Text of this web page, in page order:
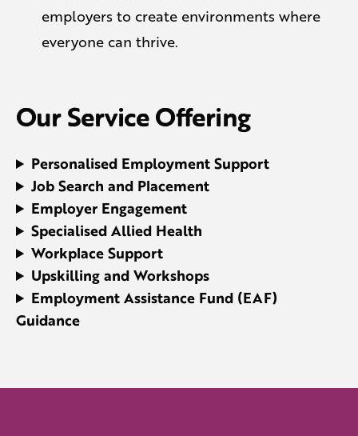
employers to create environments where
everyone can thrive.
Our Service Offering
Personalised Employment Support
Job Search and Placement
Employer Engagement
Specialised Allied Health
Workplace Support
Upskilling and Workshops
Employment Assistance Fund (EAF)
Guidance